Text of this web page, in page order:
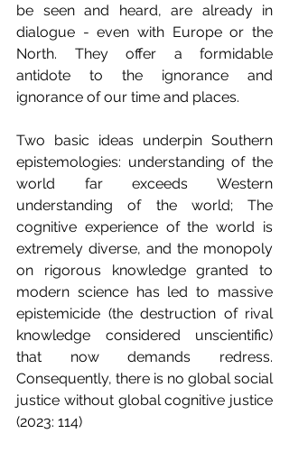
be seen and heard, are already in
dialogue - even with Europe or the
North. They offer a formidable
antidote to the ignorance and
ignorance of our time and places.
Two basic ideas underpin Southern
epistemologies: understanding of the
world far exceeds Western
understanding of the world; The
cognitive experience of the world is
extremely diverse, and the monopoly
on rigorous knowledge granted to
modern science has led to massive
epistemicide (the destruction of rival
knowledge considered unscientific)
that now demands redress.
Consequently, there is no global social
justice without global cognitive justice
(2023: 114)